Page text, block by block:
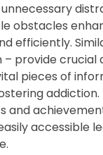
obstacles
efficiently.
provide
pieces of